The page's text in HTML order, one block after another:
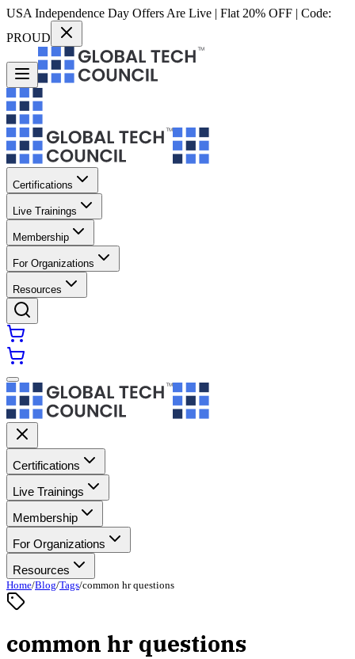
USA Independence Day Offers Are Live | Flat 20% OFF | Code:
PROUD
Certifications
Live Trainings
Membership
For Organizations
Resources
Certifications
Live Trainings
Membership
For Organizations
Resources
Home/Blog/Tags/common hr questions
common hr questions